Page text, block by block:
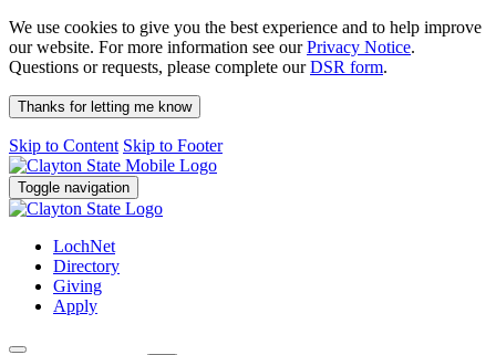
We use cookies to give you the best experience and to help improve
our website. For more information see ourPrivacy Notice.
Questions or requests, please complete ourDSR form.
Thanks for letting me know
Skip to Content Skip to Footer
Toggle navigation
LochNet
Directory
Giving
Apply